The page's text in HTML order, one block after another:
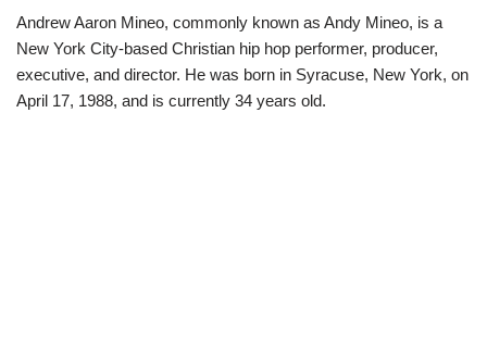
Andrew Aaron Mineo, commonly known as Andy Mineo, is a
New York City-based Christian hip hop performer, producer,
executive, and director. He was born in Syracuse, New York, on
April 17, 1988, and is currently 34 years old.